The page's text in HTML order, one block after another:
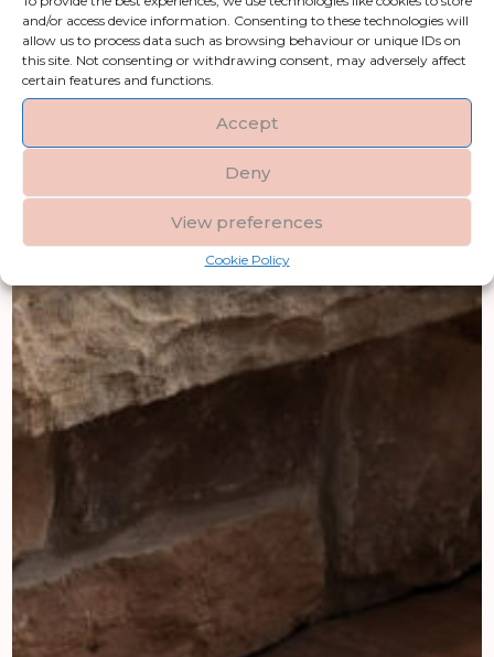
and/or access device information. Consenting to these technologies will
allow us to process data such as browsing behaviour or unique IDs on
this site. Not consenting or withdrawing consent, may adversely affect
certain features and functions.
Accept
Deny
View preferences
Cookie Policy